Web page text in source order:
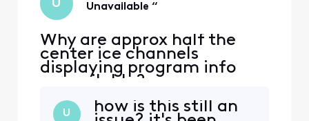
U Unavailable “
Why are approx half the
center ice channels
displaying program info
unavailable?
U
how is this still an